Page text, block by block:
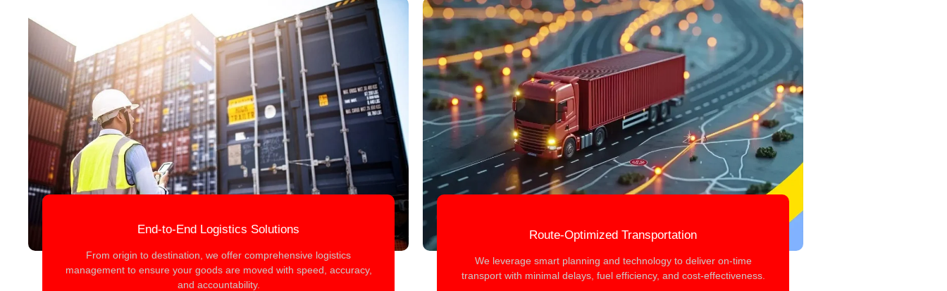
End-to-End Logistics Solutions
From origin to destination, we offer comprehensive logistics
management to ensure your goods are moved with speed, accuracy,
and accountability.
Route-Optimized Transportation
We leverage smart planning and technology to deliver on-time
transport with minimal delays, fuel efficiency, and cost-effectiveness.